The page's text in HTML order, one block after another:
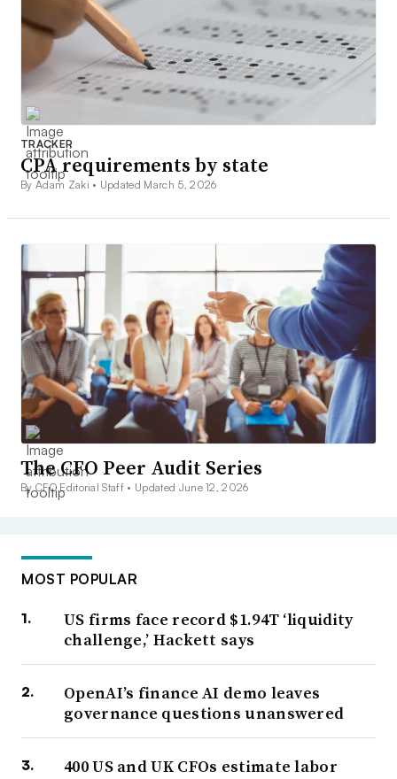
TRACKER
CPA requirements by state
By Adam Zaki • Updated March 5, 2026
The CFO Peer Audit Series
By CFO Editorial Staff • Updated June 12, 2026
MOST POPULAR
US firms face record $1.94T ‘liquidity
challenge,’ Hackett says
OpenAI’s finance AI demo leaves
governance questions unanswered
400 US and UK CFOs estimate labor